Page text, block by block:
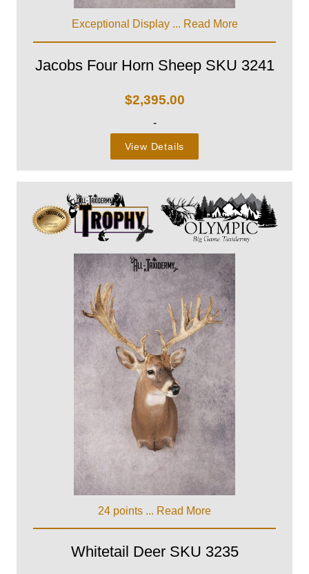
Exceptional Display ... Read More
Jacobs Four Horn Sheep SKU 3241
$2,395.00
-
View Details
24 points ... Read More
Whitetail Deer SKU 3235